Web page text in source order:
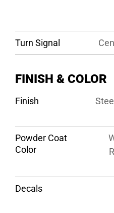
Turn Signal
FINISH & COLOR
Finish
Powder Coat
Color
Decals